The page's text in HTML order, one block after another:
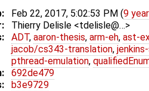
Feb 22, 2017, 5:02:53 PM (9
Thierry Delisle <tdelisle@…>
ADT, aaron-thesis, arm-eh, ast-
jacob/cs343-translation,
pthread-emulation,
692de479
b3e9729